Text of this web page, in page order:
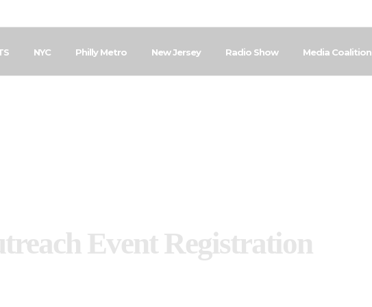
NYC Philly Metro New Jersey Radio Show Media Coalition
Event Registration